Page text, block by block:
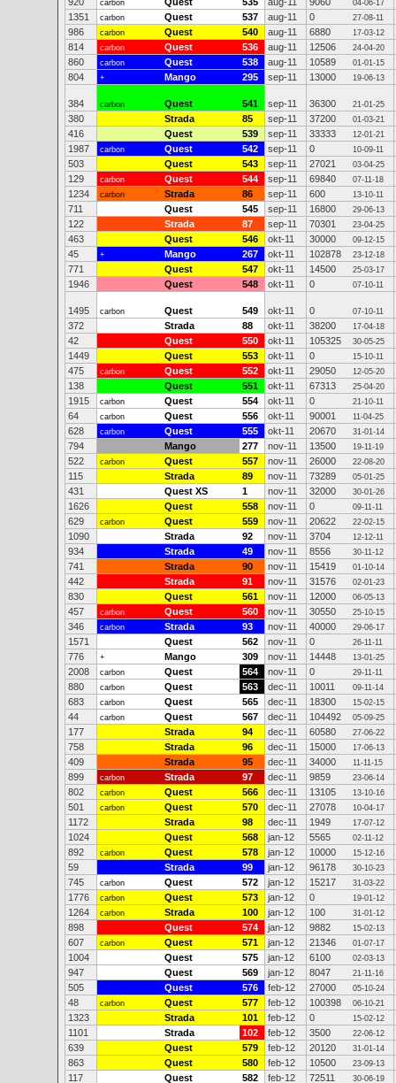
carbon 04-06-17
1351 carbon Quest 537 aug-11 0 27-08-11
986 carbon Quest 540 aug-11 6880 17-03-12
814 carbon Quest 536 aug-11 12506 24-04-20
860 carbon Quest 538 aug-11 10589 01-01-15
804 + Mango 295 sep-11 13000 19-06-13
384 carbon Quest 541 sep-11 36300 21-01-25
380 Strada 85 sep-11 37200 01-03-21
416 Quest 539 sep-11 33333 12-01-21
1987 carbon Quest 542 sep-11 0 10-09-11
503 Quest 543 sep-11 27021 03-04-25
129 carbon Quest 544 sep-11 69840 07-11-18
1234 carbon Strada 86 sep-11 600 13-10-11
711 Quest 545 sep-11 16800 29-06-13
122 Strada 87 sep-11 70301 23-04-25
463 Quest 546 okt-11 30000 09-12-15
45 + Mango 267 okt-11 102878 23-12-18
771 Quest 547 okt-11 14500 25-03-17
1946 Quest 548 okt-11 0 07-10-11
1495 carbon Quest 549 okt-11 0 07-10-11
372 Strada 88 okt-11 38200 17-04-18
42 Quest 550 okt-11 105325 30-05-25
1449 Quest 553 okt-11 0 15-10-11
475 carbon Quest 552 okt-11 29050 12-05-20
138 Quest 551 okt-11 67313 25-04-20
1915 carbon Quest 554 okt-11 0 21-10-11
64 carbon Quest 556 okt-11 90001 11-04-25
628 carbon Quest 555 okt-11 20670 31-01-14
794 Mango 277 nov-11 13500 19-11-19
522 carbon Quest 557 nov-11 26000 22-08-20
115 Strada 89 nov-11 73289 05-01-25
431 Quest XS 1 nov-11 32000 30-01-26
1626 Quest 558 nov-11 0 09-11-11
629 carbon Quest 559 nov-11 20622 22-02-15
1090 Strada 92 nov-11 3704 12-12-11
934 Strada 49 nov-11 8556 30-11-12
741 Strada 90 nov-11 15419 01-10-14
442 Strada 91 nov-11 31576 02-01-23
830 Quest 561 nov-11 12000 06-05-13
457 carbon Quest 560 nov-11 30550 25-10-15
346 carbon Strada 93 nov-11 40000 29-06-17
1571 Quest 562 nov-11 0 26-11-11
776 + Mango 309 nov-11 14448 13-01-25
2008 carbon Quest 564 nov-11 0 29-11-11
880 carbon Quest 563 dec-11 10011 09-11-14
683 carbon Quest 565 dec-11 18300 15-02-15
44 carbon Quest 567 dec-11 104492 05-09-25
177 Strada 94 dec-11 60580 27-06-22
758 Strada 96 dec-11 15000 17-06-13
409 Strada 95 dec-11 34000 11-11-15
899 carbon Strada 97 dec-11 9859 23-06-14
802 carbon Quest 566 dec-11 13105 13-10-16
501 carbon Quest 570 dec-11 27078 10-04-17
1172 Strada 98 dec-11 1949 17-07-12
1024 Quest 568 jan-12 5565 02-11-12
892 carbon Quest 578 jan-12 10000 15-12-16
59 Strada 99 jan-12 96178 30-10-23
745 carbon Quest 572 jan-12 15217 31-03-22
1776 carbon Quest 573 jan-12 0 19-01-12
1264 carbon Strada 100 jan-12 100 31-01-12
898 Quest 574 jan-12 9882 15-02-13
607 carbon Quest 571 jan-12 21346 01-07-17
1004 Quest 575 jan-12 6100 02-03-13
947 Quest 569 jan-12 8047 21-11-16
505 Quest 576 feb-12 27000 05-10-24
48 carbon Quest 577 feb-12 100398 06-10-21
1323 Strada 101 feb-12 0 15-02-12
1101 Strada 102 feb-12 3500 22-06-12
639 Quest 579 feb-12 20120 31-01-14
863 Quest 580 feb-12 10500 23-09-13
117 Quest 582 feb-12 72511 30-06-19